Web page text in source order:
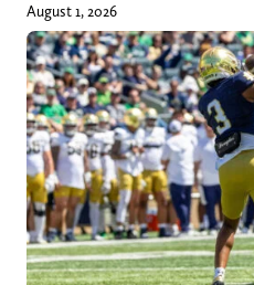
August 1, 2026